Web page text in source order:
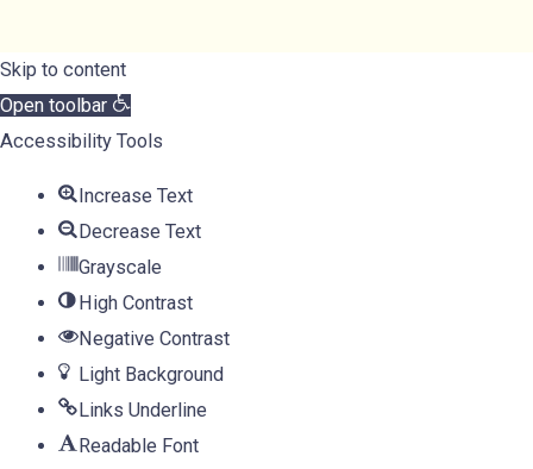
Skip to content
Open toolbar
Accessibility Tools
Increase Text
Decrease Text
Grayscale
High Contrast
Negative Contrast
Light Background
Links Underline
Readable Font